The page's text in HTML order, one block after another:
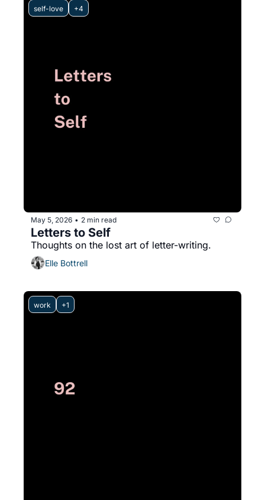
self-love +4
May 5, 2026 • 2 min read
Letters to Self
Thoughts on the lost art of letter-writing.
Elle Bottrell
work +1